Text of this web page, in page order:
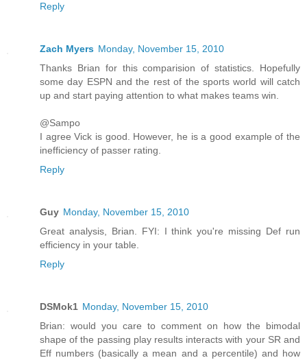
Reply
Zach Myers Monday, November 15, 2010
Thanks Brian for this comparision of statistics. Hopefully
some day ESPN and the rest of the sports world will catch
up and start paying attention to what makes teams win.
@Sampo
I agree Vick is good. However, he is a good example of the
inefficiency of passer rating.
Reply
Guy Monday, November 15, 2010
Great analysis, Brian. FYI: I think you're missing Def run
efficiency in your table.
Reply
DSMok1 Monday, November 15, 2010
Brian: would you care to comment on how the bimodal
shape of the passing play results interacts with your SR and
Eff numbers (basically a mean and a percentile) and how